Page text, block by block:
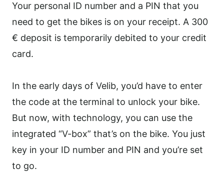
Your personal ID number and a PIN that you
need to get the bikes is on your receipt. A 300
€ deposit is temporarily debited to your credit
card.
In the early days of Velib, you’d have to enter
the code at the terminal to unlock your bike.
But now, with technology, you can use the
integrated “V-box” that’s on the bike. You just
key in your ID number and PIN and you’re set
to go.